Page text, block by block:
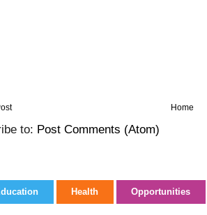
Home
to: Post Comments (Atom)
Health Opportunities